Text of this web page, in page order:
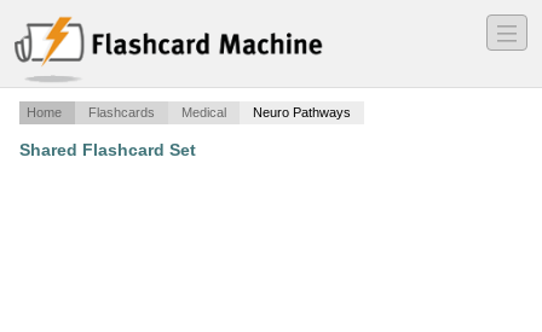
―
―
―
Home Flashcards Medical Neuro Pathways
Shared Flashcard Set